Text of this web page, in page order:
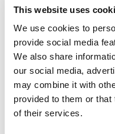
This website uses
We use cookies to
provide social media
We also share
our social media,
may combine it with
provided to them or
of their services.
Work
People
Careers
About
Filter Results
Pacific